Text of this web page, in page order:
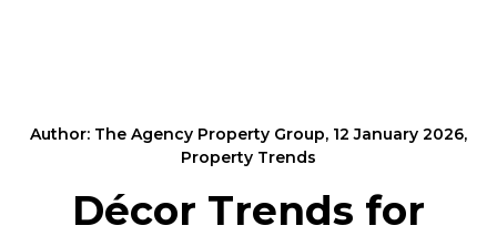
Author: The Agency Property Group, 12 January 2026,
Property Trends
Décor Trends for